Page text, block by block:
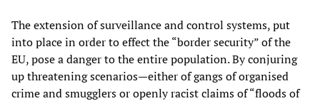
The extension of surveillance and control systems, put
into place in order to effect the “border security” of the
EU, pose a danger to the entire population. By conjuring
up threatening scenarios—either of gangs of organised
crime and smugglers or openly racist claims of “floods of